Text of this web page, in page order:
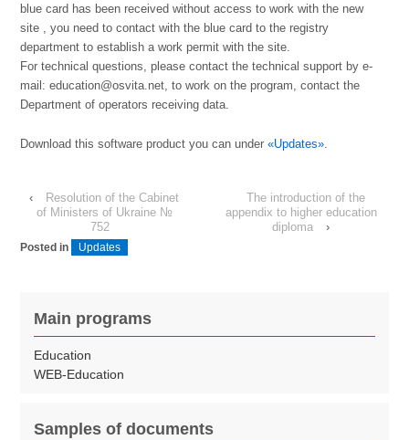
blue card has been received without access to work with the new
site , you need to contact with the blue card to the registry
department to establish a work permit with the site.
For technical questions, please contact the technical support by e-
mail: education@osvita.net, to work on the program, contact the
Department of operators receiving data.
Download this software product you can under«Updates».
‹
Resolution of the Cabinet
of Ministers of Ukraine №
752
The introduction of the
appendix to higher education
diploma
›
Posted in Updates
Main programs
Education
WEB-Education
Samples of documents